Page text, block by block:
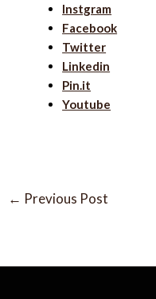
Instgram
Facebook
Twitter
Linkedin
Pin.it
Youtube
← Previous Post